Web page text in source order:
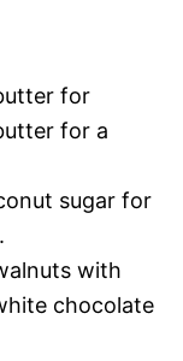
for
for a
sugar for
with
chocolate